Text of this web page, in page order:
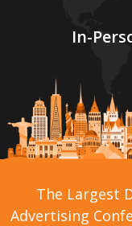
In-
The Largest
Advertising